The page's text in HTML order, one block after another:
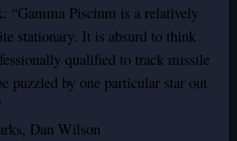
“Gamma Piscium is a relatively
stationary. It is absurd to think
qualified to track missile
puzzled by one particular star out
Dan Wilson